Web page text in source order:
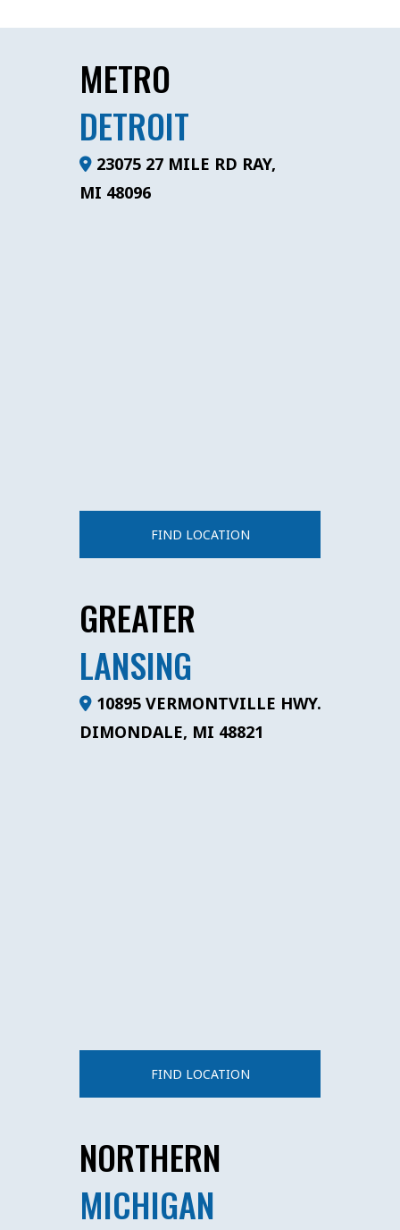
METRO
DETROIT
23075 27 MILE RD RAY,
MI 48096
FIND LOCATION
GREATER
LANSING
10895 VERMONTVILLE HWY.
DIMONDALE, MI 48821
FIND LOCATION
NORTHERN
MICHIGAN